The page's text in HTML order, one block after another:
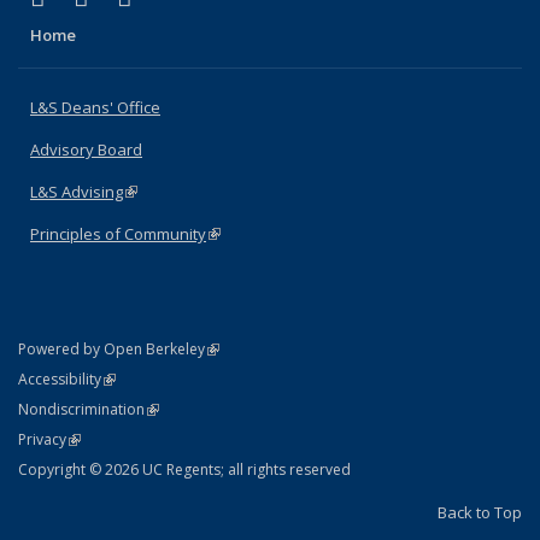
Home
L&S Deans' Office
Advisory Board
L&S Advising(link is external)
Principles of Community(link is external)
Powered by Open Berkeley(link is external)
AccessibilityStatement
(link is external)
NondiscriminationPolicy Statement
(link is external)
PrivacyStatement
(link is external)
Copyright © 2026 UC Regents; all rights reserved
Back to Top